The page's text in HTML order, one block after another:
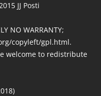
JJ Posti
NO WARRANTY;
copyleft/gpl.html.
welcome to redistribute